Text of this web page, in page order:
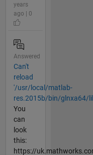
years
ago | 0
Answered
Can't
reload
'/usr/local/matlab-
res.2015b/bin/glnxa64/
You
can
look
this:
https://